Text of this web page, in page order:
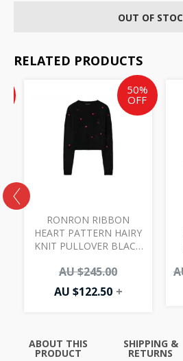
OUT OF
RELATED PRODUCTS
Current
price
50%
OFF
RONRON RIBBON
HEART PATTERN HAIRY
KNIT PULLOVER BLACK
AU $245.00
Original
price
was:
AU $122.50
Current
price
is:
AU
$122.50.
+
ABOUT THIS
PRODUCT
SHIPPING &
RETURNS